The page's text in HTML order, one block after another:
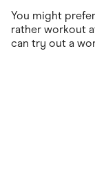
You might
rather workout
can try out a